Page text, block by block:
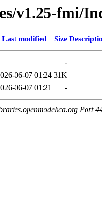
v1.25-fmi/
Last modified Size
-
06-07 01:24 31K
06-07 01:21 -
Port